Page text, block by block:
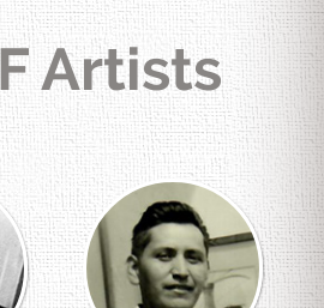
Artists